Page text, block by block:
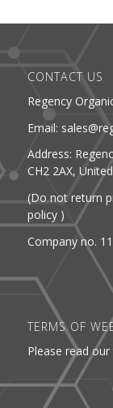
CONTACT US
Regency
Email:
Address:
CH2 2AX,
(Do not return
policy )
Company no.
TERMS OF
Please read